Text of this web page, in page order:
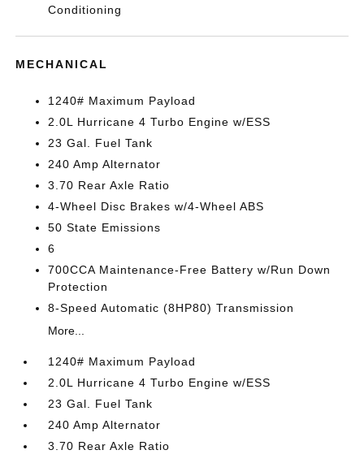
Conditioning
MECHANICAL
1240# Maximum Payload
2.0L Hurricane 4 Turbo Engine w/ESS
23 Gal. Fuel Tank
240 Amp Alternator
3.70 Rear Axle Ratio
4-Wheel Disc Brakes w/4-Wheel ABS
50 State Emissions
6
700CCA Maintenance-Free Battery w/Run Down
Protection
8-Speed Automatic (8HP80) Transmission
More...
1240# Maximum Payload
2.0L Hurricane 4 Turbo Engine w/ESS
23 Gal. Fuel Tank
240 Amp Alternator
3.70 Rear Axle Ratio